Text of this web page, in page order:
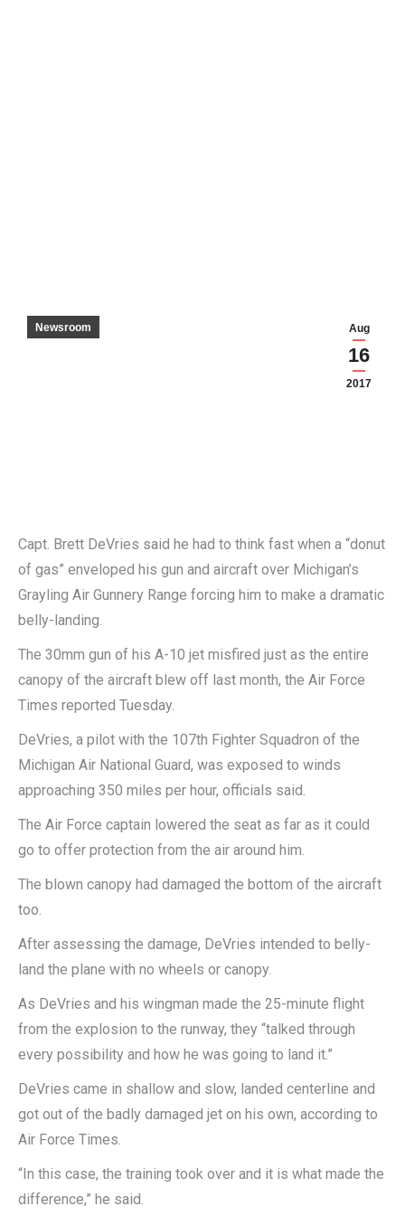
Aug
16
2017
Newsroom
Capt. Brett DeVries said he had to think fast when a “donut
of gas” enveloped his gun and aircraft over Michigan’s
Grayling Air Gunnery Range forcing him to make a dramatic
belly-landing.
The 30mm gun of his A-10 jet misfired just as the entire
canopy of the aircraft blew off last month, the Air Force
Times reported Tuesday.
DeVries, a pilot with the 107th Fighter Squadron of the
Michigan Air National Guard, was exposed to winds
approaching 350 miles per hour, officials said.
The Air Force captain lowered the seat as far as it could
go to offer protection from the air around him.
The blown canopy had damaged the bottom of the aircraft
too.
After assessing the damage, DeVries intended to belly-
land the plane with no wheels or canopy.
As DeVries and his wingman made the 25-minute flight
from the explosion to the runway, they “talked through
every possibility and how he was going to land it.”
DeVries came in shallow and slow, landed centerline and
got out of the badly damaged jet on his own, according to
Air Force Times.
“In this case, the training took over and it is what made the
difference,” he said.